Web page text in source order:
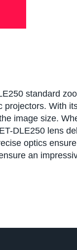
standard
projectors. With
image size.
DLE250 lens
optics
an